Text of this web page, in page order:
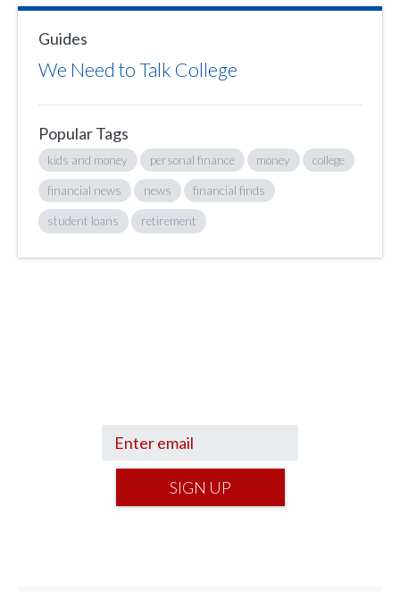
Guides
We Need to Talk College
Popular Tags
kids and money personal finance money college
financial news news financial finds
student loans retirement
SIGN UP